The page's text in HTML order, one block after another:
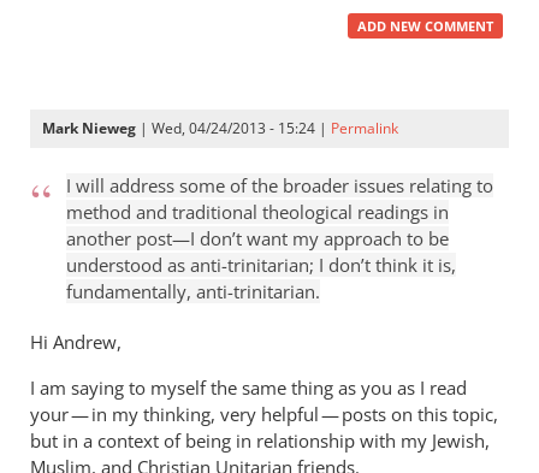
ADD NEW COMMENT
Mark Nieweg | Wed, 04/24/2013 - 15:24 | Permalink
I will address some of the broader issues relating to
method and traditional theological readings in
another post—I don’t want my approach to be
understood as anti-trinitarian; I don’t think it is,
fundamentally, anti-trinitarian.
Hi Andrew,
I am saying to myself the same thing as you as I read
your — in my thinking, very helpful — posts on this topic,
but in a context of being in relationship with my Jewish,
Muslim, and Christian Unitarian friends.